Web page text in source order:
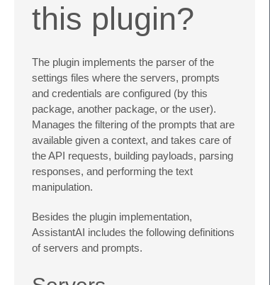
this plugin?
The plugin implements the parser of the
settings files where the servers, prompts
and credentials are configured (by this
package, another package, or the user).
Manages the filtering of the prompts that are
available given a context, and takes care of
the API requests, building payloads, parsing
responses, and performing the text
manipulation.
Besides the plugin implementation,
AssistantAI includes the following definitions
of servers and prompts.